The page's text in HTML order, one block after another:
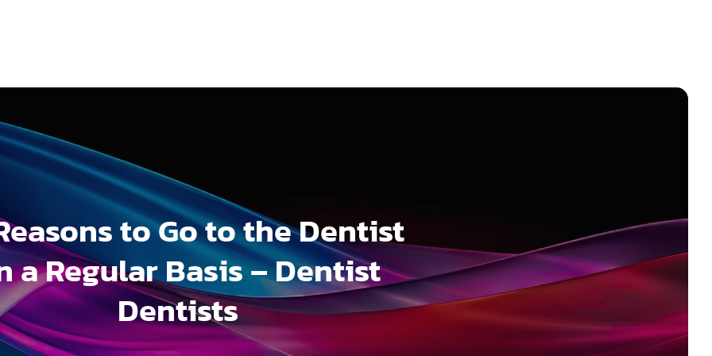
to Go to the Dentist
a Regular Basis – Dentist
Dentists